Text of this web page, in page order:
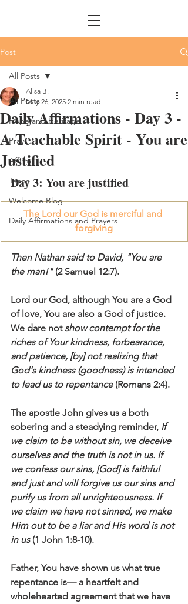
Post
All Posts
Hope and Heritage
Pray
Affirm
Teach
Welcome Blog
Daily Affirmations and Prayers
All Posts
Daily Affirmations - Day 3 -
A Teachable Spirit - You are
Justified
Alisa B.
May 26, 2025 2 min read
Day 3: You are justified
The Lord our God is merciful and
forgiving
Then Nathan said to David, "You are
the man!" (2 Samuel 12:7).
Lord our God, although You are a God
of love, You are also a God of justice.
We dare not show contempt for the
riches of Your kindness, forbearance,
and patience, [by] not realizing that
God's kindness (goodness) is intended
to lead us to repentance (Romans 2:4).
The apostle John gives us a both
sobering and a steadying reminder, If
we claim to be without sin, we deceive
ourselves and the truth is not in us. If
we confess our sins, [God] is faithful
and just and will forgive us our sins and
purify us from all unrighteousness. If
we claim we have not sinned, we make
Him out to be a liar and His word is not
in us (1 John 1:8-10).
Father, You have shown us what true
repentance is— a heartfelt and
wholehearted agreement that we have